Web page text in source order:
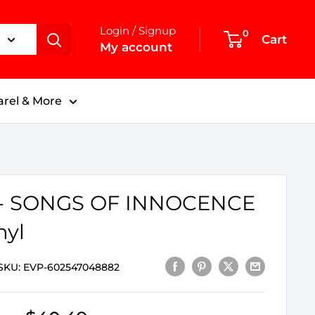
Login / Signup
My account
0 Cart
& More
SONGS OF INNOCENCE
EVP-602547048882